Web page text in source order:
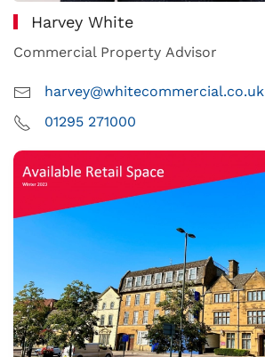
Harvey White
Commercial Property Advisor
harvey@whitecommercial.co.uk
01295 271000